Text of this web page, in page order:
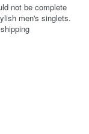
not be complete
men's singlets.